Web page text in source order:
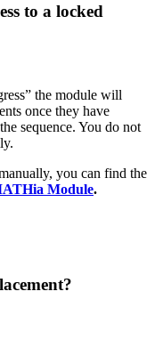
to a locked
the module will
once they have
sequence. You do not
you can find the
Module.